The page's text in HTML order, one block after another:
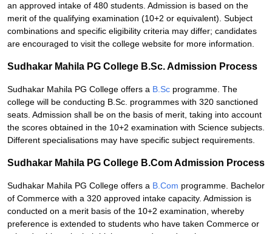
an approved intake of 480 students. Admission is based on the
merit of the qualifying examination (10+2 or equivalent). Subject
combinations and specific eligibility criteria may differ; candidates
are encouraged to visit the college website for more information.
Sudhakar Mahila PG College B.Sc. Admission Process
Sudhakar Mahila PG College offers a B.Sc programme. The
college will be conducting B.Sc. programmes with 320 sanctioned
seats. Admission shall be on the basis of merit, taking into account
the scores obtained in the 10+2 examination with Science subjects.
Different specialisations may have specific subject requirements.
Sudhakar Mahila PG College B.Com Admission Process
Sudhakar Mahila PG College offers a B.Com programme. Bachelor
of Commerce with a 320 approved intake capacity. Admission is
conducted on a merit basis of the 10+2 examination, whereby
preference is extended to students who have taken Commerce or